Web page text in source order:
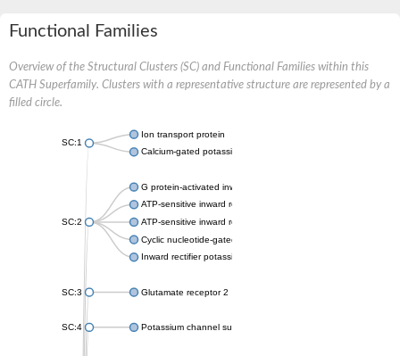
Functional Families
Overview of the Structural Clusters (SC) and Functional Families within this
CATH Superfamily. Clusters with a representative structure are represented by a
filled circle.
SC:1
Ion transport protein
Calcium-gated potassium channel MthK
SC:2
G protein-activated inward rectifier potassium channel 1
ATP-sensitive inward rectifier potassium channel 12
ATP-sensitive inward rectifier potassium channel 11
Cyclic nucleotide-gated potassium channel mll3241
Inward rectifier potassium channel Kirbac3.1
SC:3 Glutamate receptor 2
SC:4 Potassium channel subfamily K member